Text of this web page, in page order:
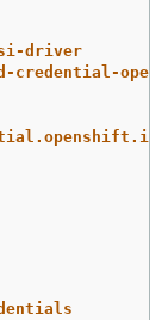
driver
credential-